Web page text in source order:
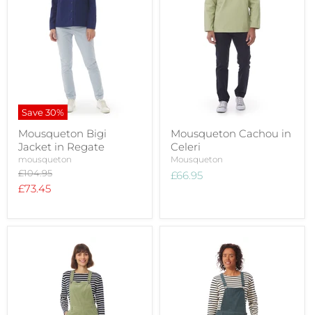
Save30%
Mousqueton Bigi
Jacket in Regate
mousqueton
Original
price
£104.95
Current
£73.45
Mousqueton Cachou in
Celeri
Mousqueton
£66.95